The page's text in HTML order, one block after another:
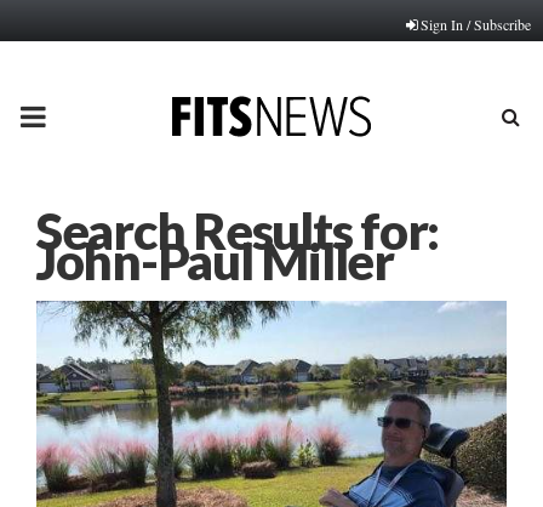
Sign In / Subscribe
PRIMARY
Search Results for:
John-Paul Miller